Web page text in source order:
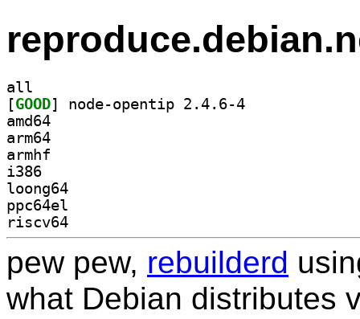
all
[GOOD
amd64
arm64
armhf
i386
loong64
ppc64el
riscv64
pew pew, rebuilderd
what Debian distributes